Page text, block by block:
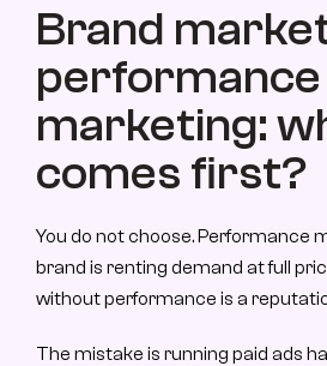
Brand
performance
marketing:
comes first?
You do not choose. Performance
brand is renting demand at full
without performance is a
The mistake is running paid ads